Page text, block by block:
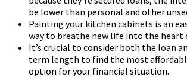
be lower than personal and other
Painting your kitchen cabinets is an
way to breathe new life into the heart
It’s crucial to consider both the loan
term length to find the most
option for your financial situation.